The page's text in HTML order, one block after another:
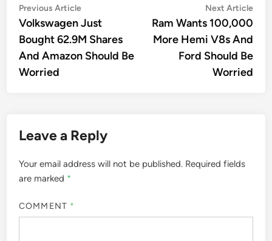
Post
navigation
Previous ArticlePrevious
article:
Volkswagen Just
Bought 62.9M Shares
And Amazon Should Be
Worried
Next Article
Ram Wants 100,000
More Hemi V8s And
Ford Should Be
Worried
Leave a Reply
Your email address will not be published. Required fields
are marked *
COMMENT *